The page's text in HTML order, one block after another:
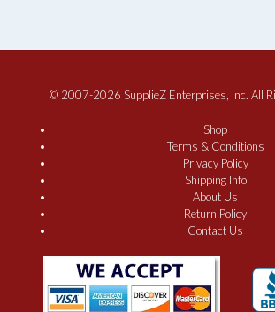
© 2007-2026 SupplieZ Enterprises, Inc. All
Shop
Terms & Conditions
Privacy Policy
Shipping Info
About Us
Return Policy
Contact Us